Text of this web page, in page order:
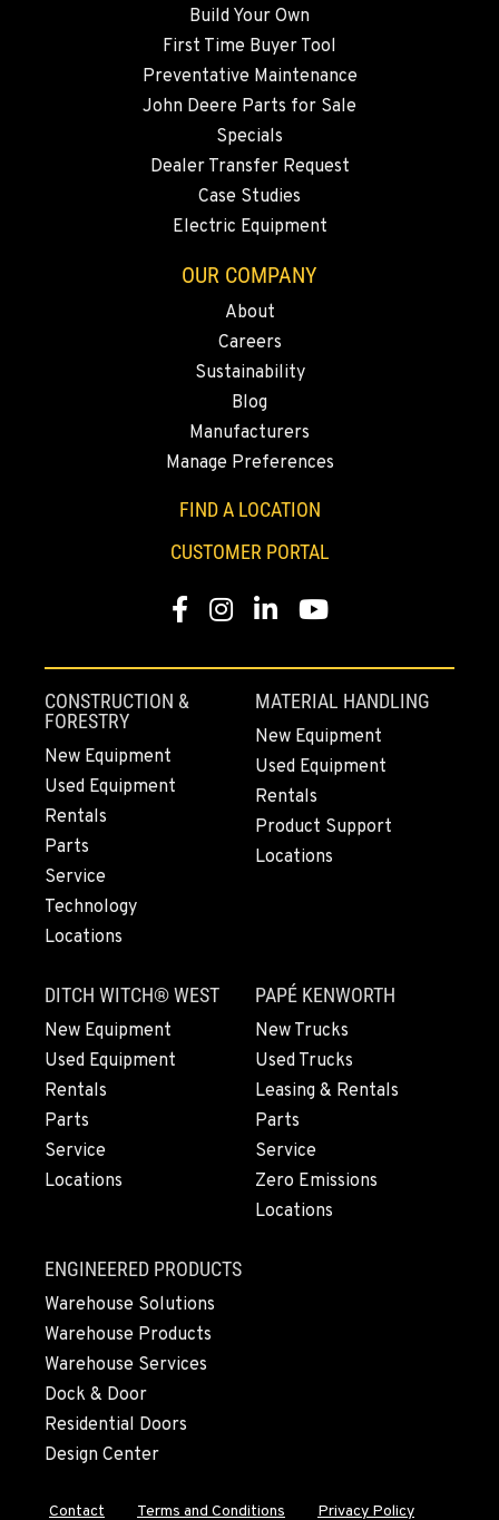
3305 Bickford Ave.
Location Details
360-822-3746
21600 Oregon 39
541-845-6260
43428 State Highway 299 E
253-648-0542
MOUNT VERNON, WA
Location Details
360-542-4680
GRESHAM, OR
1510 East Powell Blvd
Location Details
971-571-7771
LYNDEN, WA
830 Evergreen Street
360-922-3847
OLYMPIA, WA
Location Details
360-800-5899
11693 Ehlen Road NE
CHEHALIS, WA
127 N. Hamilton Road
Location Details
Build Your Own
First Time Buyer Tool
Preventative Maintenance
John Deere Parts for Sale
Specials
Dealer Transfer Request
Case Studies
Electric Equipment
OUR COMPANY
About
Careers
Sustainability
Blog
Manufacturers
Manage Preferences
FIND A LOCATION
CUSTOMER PORTAL
Facebook
Instagram
LinkedInYouTube
CONSTRUCTION &
FORESTRY
New Equipment
Used Equipment
Rentals
Parts
Service
Technology
Locations
MATERIAL HANDLING
New Equipment
Used Equipment
Rentals
Product Support
Locations
DITCH WITCH® WEST
New Equipment
Used Equipment
Rentals
Parts
Service
Locations
PAPÉ KENWORTH
New Trucks
Used Trucks
Leasing & Rentals
Parts
Service
Zero Emissions
Locations
ENGINEERED PRODUCTS
Warehouse Solutions
Warehouse Products
Warehouse Services
Dock & Door
Residential Doors
Design Center
Contact Terms and Conditions
Privacy Policy